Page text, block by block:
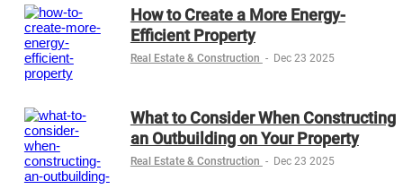
How to Create a More Energy-
Efficient Property
Real Estate & Construction - Dec 23 2025
What to Consider When Constructing
an Outbuilding on Your Property
Real Estate & Construction - Dec 23 2025